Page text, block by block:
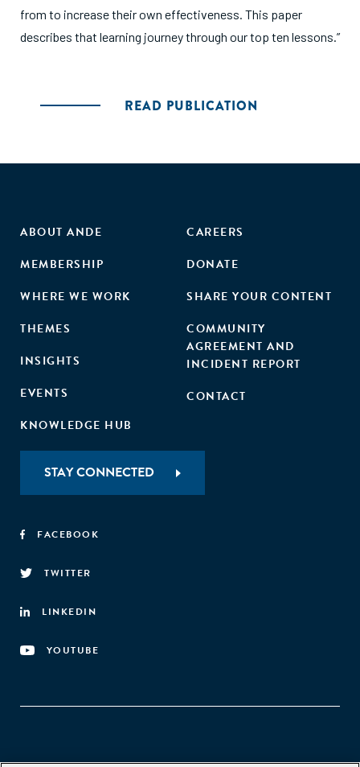
from to increase their own effectiveness. This paper
describes that learning journey through our top ten lessons.”
READ PUBLICATION
ABOUT ANDE
MEMBERSHIP
WHERE WE WORK
THEMES
INSIGHTS
EVENTS
KNOWLEDGE HUB
CAREERS
DONATE
SHARE YOUR CONTENT
COMMUNITY
AGREEMENT AND
INCIDENT REPORT
CONTACT
STAY CONNECTED
FACEBOOK
TWITTER
LINKEDIN
YOUTUBE